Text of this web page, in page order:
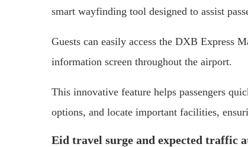
smart wayfinding tool designed to assist
Guests can easily access the DXB Express
information screen throughout the airport.
This innovative feature helps passengers
options, and locate important facilities,
Eid travel surge and expected traffic